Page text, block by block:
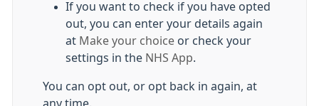
If you want to check if you have opted
out, you can enter your details again
at Make your choice or check your
settings in the NHS App
You can opt out, or opt back in again, at
any time.